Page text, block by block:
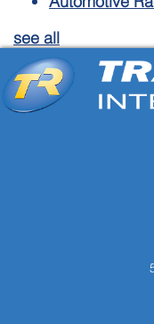
see all